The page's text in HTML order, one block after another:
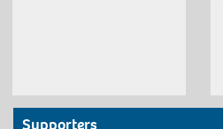
Supporters